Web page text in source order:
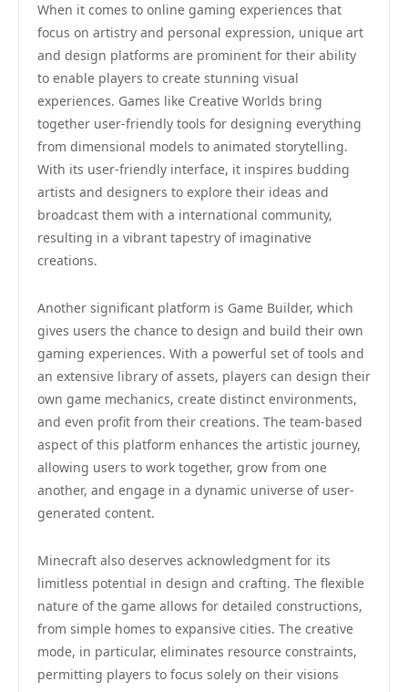
When it comes to online gaming experiences that
focus on artistry and personal expression, unique art
and design platforms are prominent for their ability
to enable players to create stunning visual
experiences. Games like Creative Worlds bring
together user-friendly tools for designing everything
from dimensional models to animated storytelling.
With its user-friendly interface, it inspires budding
artists and designers to explore their ideas and
broadcast them with a international community,
resulting in a vibrant tapestry of imaginative
creations.
Another significant platform is Game Builder, which
gives users the chance to design and build their own
gaming experiences. With a powerful set of tools and
an extensive library of assets, players can design their
own game mechanics, create distinct environments,
and even profit from their creations. The team-based
aspect of this platform enhances the artistic journey,
allowing users to work together, grow from one
another, and engage in a dynamic universe of user-
generated content.
Minecraft also deserves acknowledgment for its
limitless potential in design and crafting. The flexible
nature of the game allows for detailed constructions,
from simple homes to expansive cities. The creative
mode, in particular, eliminates resource constraints,
permitting players to focus solely on their visions